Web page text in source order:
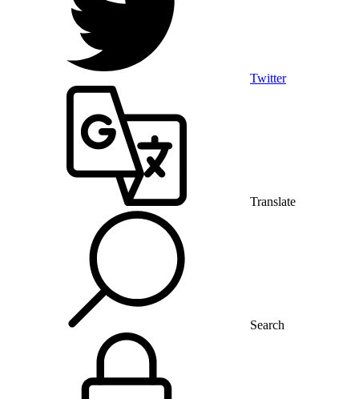
Twitter
Translate
Search